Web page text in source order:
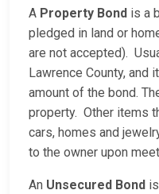
A Property Bond is a
pledged in land or
are not accepted).
Lawrence County, and
amount of the bond.
property. Other items
cars, homes and
to the owner upon
An Unsecured Bond